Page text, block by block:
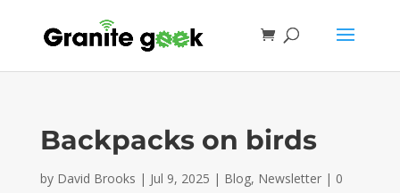
Backpacks on birds
by David Brooks | Jul 9, 2025 | Blog, Newsletter| 0